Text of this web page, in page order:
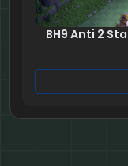
BH9 Anti 2